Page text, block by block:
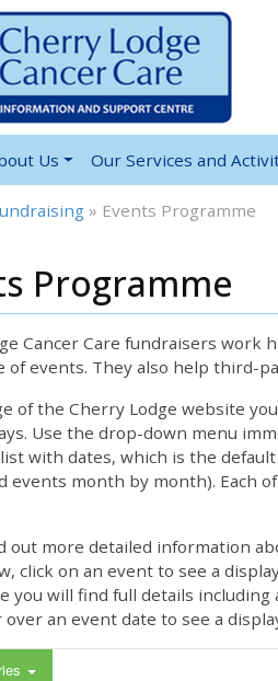
Us Our Services and
» Events Programme
Programme
Cancer Care fundraisers work
of events. They also help third-
of the Cherry Lodge website
Use the drop-down menu
with dates, which is the
events month by month). Each
out more detailed information
click on an event to see a
you will find full details
an event date to see a